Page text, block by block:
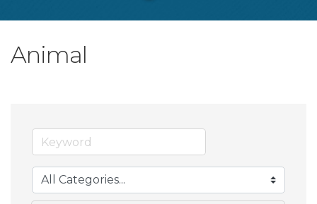
Animal